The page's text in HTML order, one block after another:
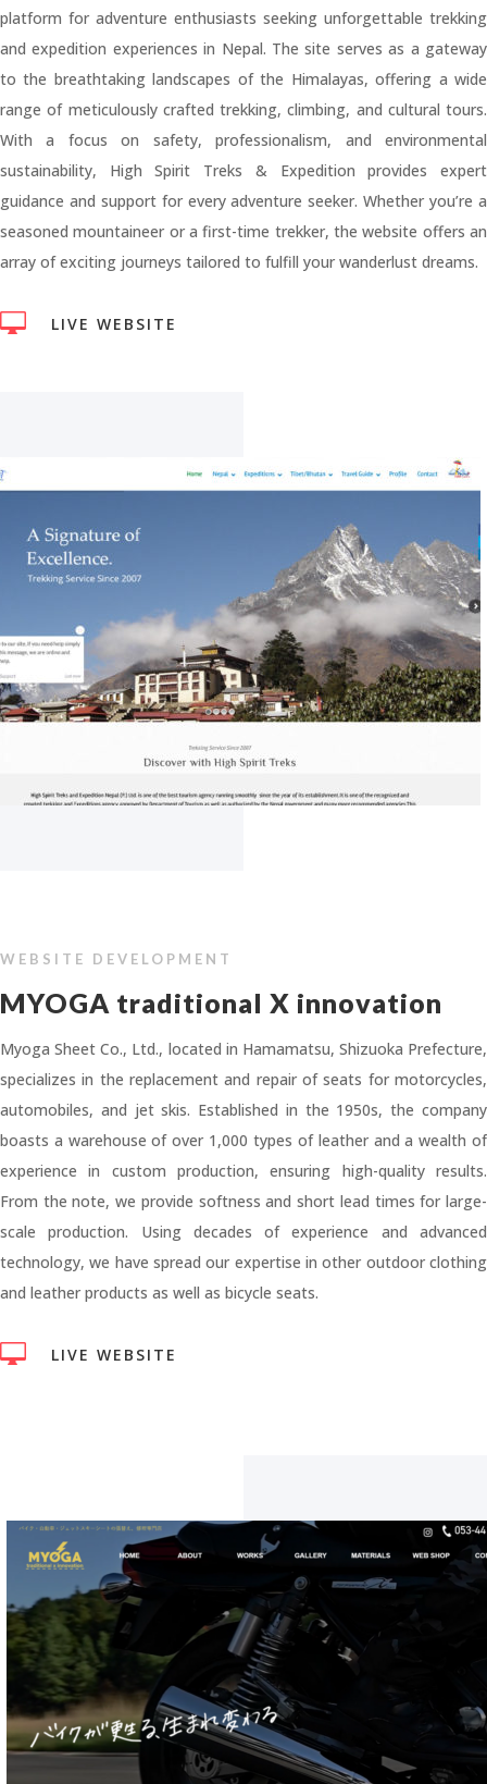
platform for adventure enthusiasts seeking unforgettable trekking
and expedition experiences in Nepal. The site serves as a gateway
to the breathtaking landscapes of the Himalayas, offering a wide
range of meticulously crafted trekking, climbing, and cultural tours.
With a focus on safety, professionalism, and environmental
sustainability, High Spirit Treks & Expedition provides expert
guidance and support for every adventure seeker. Whether you’re a
seasoned mountaineer or a first-time trekker, the website offers an
array of exciting journeys tailored to fulfill your wanderlust dreams.
 LIVE WEBSITE
WEBSITE DEVELOPMENT
MYOGA traditional X innovation
Myoga Sheet Co., Ltd., located in Hamamatsu, Shizuoka Prefecture,
specializes in the replacement and repair of seats for motorcycles,
automobiles, and jet skis. Established in the 1950s, the company
boasts a warehouse of over 1,000 types of leather and a wealth of
experience in custom production, ensuring high-quality results.
From the note, we provide softness and short lead times for large-
scale production. Using decades of experience and advanced
technology, we have spread our expertise in other outdoor clothing
and leather products as well as bicycle seats.
 LIVE WEBSITE